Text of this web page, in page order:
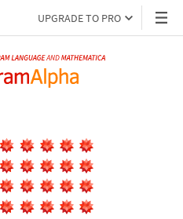
UPGRADE TO PRO